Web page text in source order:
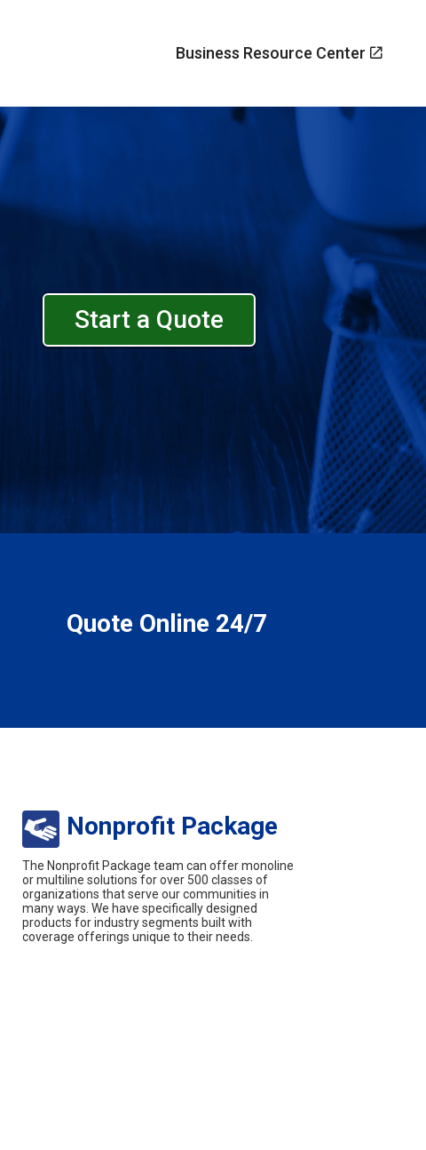
Business Resource Center
Start a Quote
Quote Online 24/7
Nonprofit Package
The Nonprofit Package team can offer monoline
or multiline solutions for over 500 classes of
organizations that serve our communities in
many ways. We have specifically designed
products for industry segments built with
coverage offerings unique to their needs.